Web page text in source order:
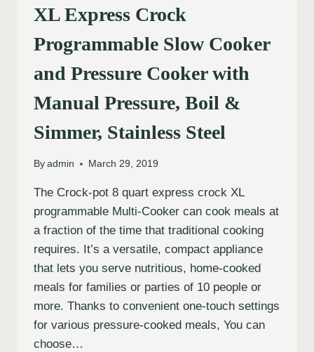
XL Express Crock
Programmable Slow Cooker
and Pressure Cooker with
Manual Pressure, Boil &
Simmer, Stainless Steel
By admin March 29, 2019
The Crock-pot 8 quart express crock XL
programmable Multi-Cooker can cook meals at
a fraction of the time that traditional cooking
requires. It’s a versatile, compact appliance
that lets you serve nutritious, home-cooked
meals for families or parties of 10 people or
more. Thanks to convenient one-touch settings
for various pressure-cooked meals, You can
choose…